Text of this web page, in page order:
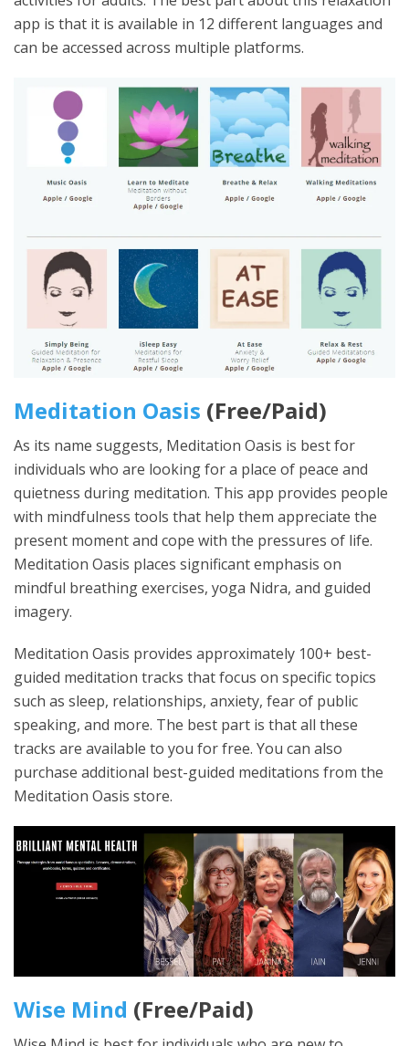
app is that it is available in 12 different languages and
can be accessed across multiple platforms.
Meditation Oasis (Free/Paid)
As its name suggests, Meditation Oasis is best for
individuals who are looking for a place of peace and
quietness during meditation. This app provides people
with mindfulness tools that help them appreciate the
present moment and cope with the pressures of life.
Meditation Oasis places significant emphasis on
mindful breathing exercises, yoga Nidra, and guided
imagery.
Meditation Oasis provides approximately 100+ best-
guided meditation tracks that focus on specific topics
such as sleep, relationships, anxiety, fear of public
speaking, and more. The best part is that all these
tracks are available to you for free. You can also
purchase additional best-guided meditations from the
Meditation Oasis store.
Wise Mind (Free/Paid)